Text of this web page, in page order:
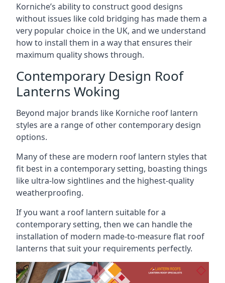
Korniche’s ability to construct good designs
without issues like cold bridging has made them a
very popular choice in the UK, and we understand
how to install them in a way that ensures their
maximum quality shows through.
Contemporary Design Roof
Lanterns Woking
Beyond major brands like Korniche roof lantern
styles are a range of other contemporary design
options.
Many of these are modern roof lantern styles that
fit best in a contemporary setting, boasting things
like ultra-low sightlines and the highest-quality
weatherproofing.
If you want a roof lantern suitable for a
contemporary setting, then we can handle the
installation of modern made-to-measure flat roof
lanterns that suit your requirements perfectly.